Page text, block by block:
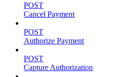
POST
Cancel Payment
POST
Authorize Payment
POST
Capture Authorization